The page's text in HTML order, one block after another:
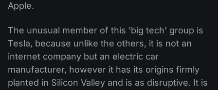
Apple.
The unusual member of this 'big tech' group is
Tesla, because unlike the others, it is not an
internet company but an electric car
manufacturer, however it has its origins firmly
planted in Silicon Valley and is as disruptive. It is